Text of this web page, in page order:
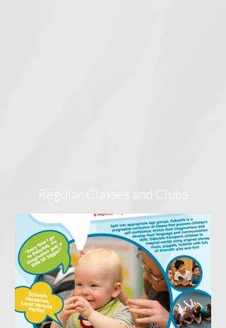
Regular Classes and Clubs